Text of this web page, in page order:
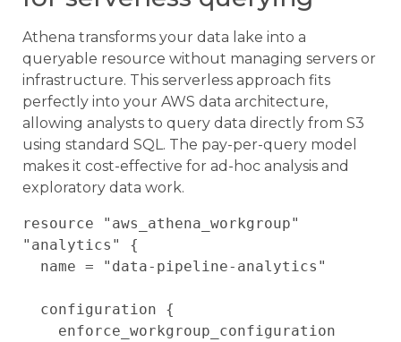
Athena transforms your data lake into a
queryable resource without managing servers or
infrastructure. This serverless approach fits
perfectly into your AWS data architecture,
allowing analysts to query data directly from S3
using standard SQL. The pay-per-query model
makes it cost-effective for ad-hoc analysis and
exploratory data work.
resource "aws_athena_workgroup"
"analytics" {